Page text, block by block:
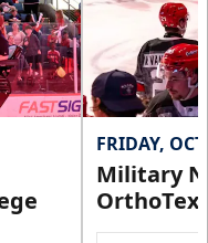
FRIDAY,
Military